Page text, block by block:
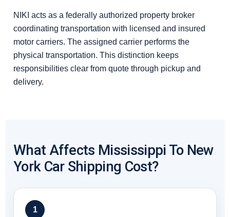
NIKI acts as a federally authorized property broker
coordinating transportation with licensed and insured
motor carriers. The assigned carrier performs the
physical transportation. This distinction keeps
responsibilities clear from quote through pickup and
delivery.
What Affects Mississippi To New
York Car Shipping Cost?
1